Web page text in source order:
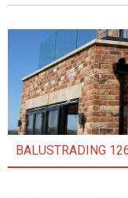
BALUSTRADING